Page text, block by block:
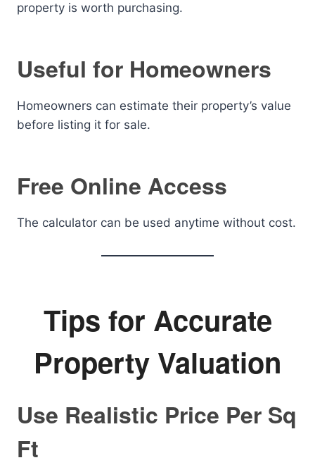
property is worth purchasing.
Useful for Homeowners
Homeowners can estimate their property’s value
before listing it for sale.
Free Online Access
The calculator can be used anytime without cost.
Tips for Accurate
Property Valuation
Use Realistic Price Per Sq
Ft